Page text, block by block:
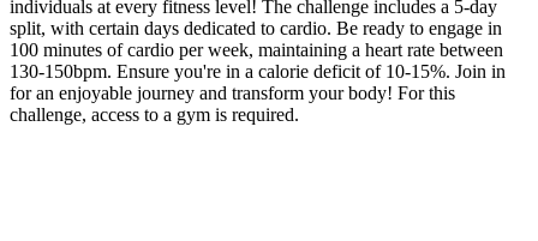
individuals at every fitness level! The challenge includes a 5-day
split, with certain days dedicated to cardio. Be ready to engage in
100 minutes of cardio per week, maintaining a heart rate between
130-150bpm. Ensure you're in a calorie deficit of 10-15%. Join in
for an enjoyable journey and transform your body! For this
challenge, access to a gym is required.